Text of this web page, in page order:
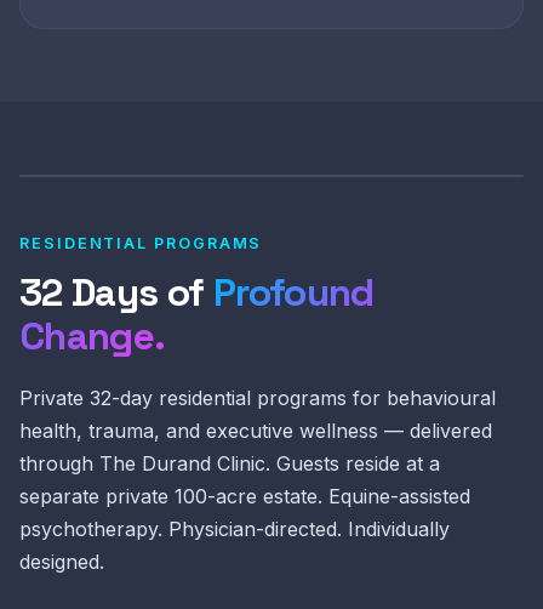
RESIDENTIAL PROGRAMS
32 Days of Profound
Change.
Private 32-day residential programs for behavioural
health, trauma, and executive wellness — delivered
through The Durand Clinic. Guests reside at a
separate private 100-acre estate. Equine-assisted
psychotherapy. Physician-directed. Individually
designed.